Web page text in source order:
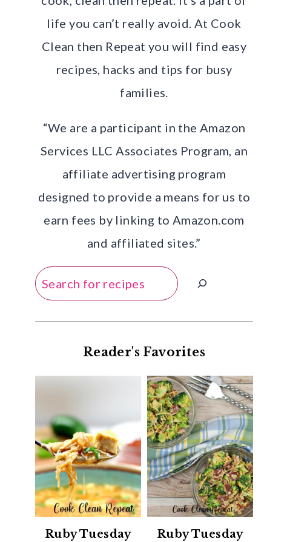
life you can’t really avoid. At Cook
Clean then Repeat you will find easy
recipes, hacks and tips for busy
families.
“We are a participant in the Amazon
Services LLC Associates Program, an
affiliate advertising program
designed to provide a means for us to
earn fees by linking to Amazon.com
and affiliated sites.”
Search
Reader's Favorites
Ruby Tuesday
Ruby Tuesday